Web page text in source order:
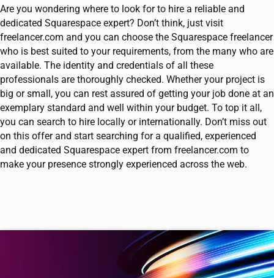
Are you wondering where to look for to hire a reliable and
dedicated Squarespace expert? Don’t think, just visit
freelancer.com and you can choose the Squarespace freelancer
who is best suited to your requirements, from the many who are
available. The identity and credentials of all these
professionals are thoroughly checked. Whether your project is
big or small, you can rest assured of getting your job done at an
exemplary standard and well within your budget. To top it all,
you can search to hire locally or internationally. Don’t miss out
on this offer and start searching for a qualified, experienced
and dedicated Squarespace expert from freelancer.com to
make your presence strongly experienced across the web.